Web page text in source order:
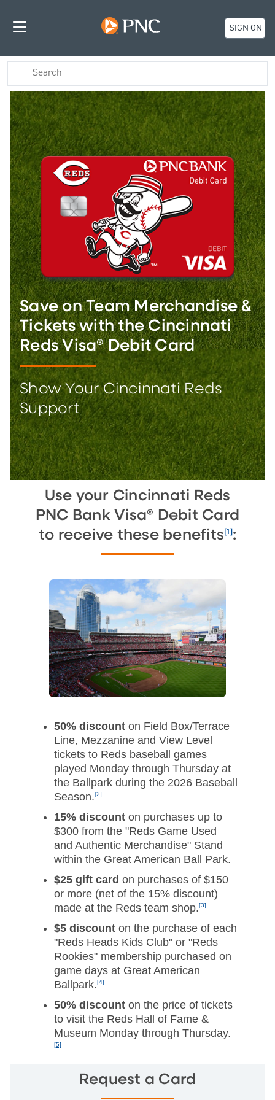
SIGN ON
Save on Team Merchandise &
Tickets with the Cincinnati
Reds Visa® Debit Card
Show Your Cincinnati Reds
Support
Use your Cincinnati Reds
PNC Bank Visa® Debit Card
to receive these benefits [1]:
50% discount on Field Box/Terrace
Line, Mezzanine and View Level
tickets to Reds baseball games
played Monday through Thursday at
the Ballpark during the 2026 Baseball
Season.[2]
15% discount on purchases up to
$300 from the "Reds Game Used
and Authentic Merchandise" Stand
within the Great American Ball Park.
$25 gift card on purchases of $150
or more (net of the 15% discount)
made at the Reds team shop.[3]
$5 discount on the purchase of each
"Reds Heads Kids Club" or "Reds
Rookies" membership purchased on
game days at Great American
Ballpark.[4]
50% discount on the price of tickets
to visit the Reds Hall of Fame &
Museum Monday through Thursday.
[5]
Request a Card